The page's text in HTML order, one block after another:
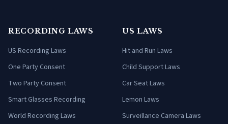
RECORDING LAWS
US Recording Laws
One Party Consent
Two Party Consent
Smart Glasses Recording
World Recording Laws
US LAWS
Hit and Run Laws
Child Support Laws
Car Seat Laws
Lemon Laws
Surveillance Camera Laws